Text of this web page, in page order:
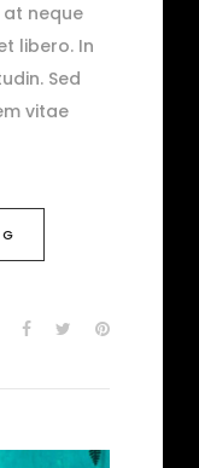
at neque
libero. In
Sed
vitae